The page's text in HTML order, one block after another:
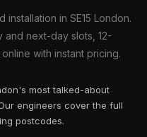
in SE15 London.
next-day slots, 12-
with instant pricing.
most talked-about
engineers cover the full
postcodes.